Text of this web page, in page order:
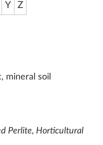
Y Z
mineral soil
Perlite, Horticultural